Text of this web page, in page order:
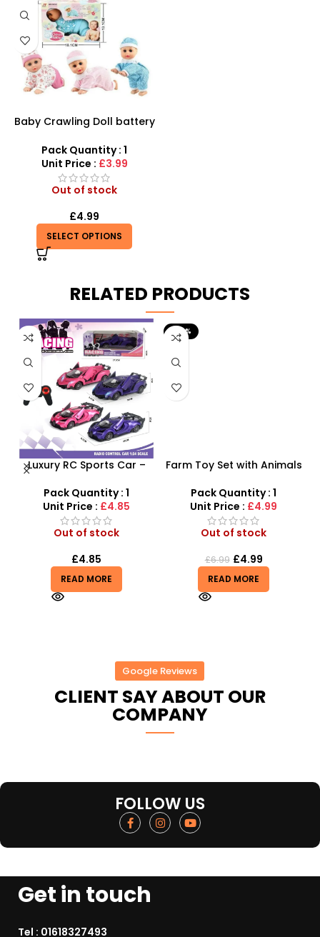
Baby Crawling Doll battery
Pack Quantity : 1
Unit Price : £3.99
Out of stock
£4.99
SELECT OPTIONS
RELATED PRODUCTS
Luxury RC Sports Car –
Remote-Activated Doors
& LED Light-Up Racer
Pack Quantity : 1
Unit Price : £4.85
Out of stock
£4.85
READ MORE
-29%
Farm Toy Set with Animals
SDMAX UK
Pack Quantity : 1
Unit Price : £4.99
Out of stock
£6.99 £4.99
READ MORE
Google Reviews
CLIENT SAY ABOUT OUR
COMPANY
FOLLOW US
Get in touch
Tel : 01618327493